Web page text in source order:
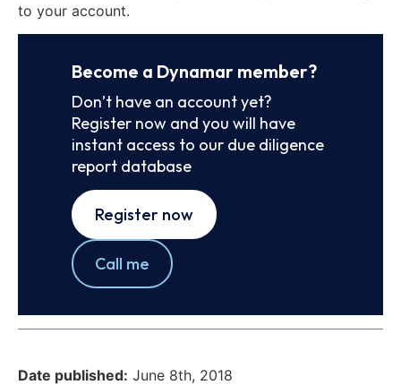
to your account.
Become a Dynamar member?
Don’t have an account yet?
Register now and you will have
instant access to our due diligence
report database
Register now
Call me
Date published: June 8th, 2018